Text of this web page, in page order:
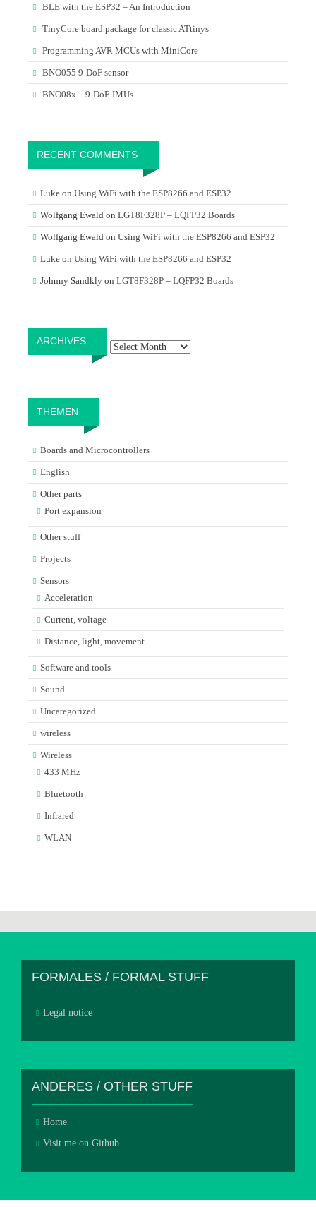
BLE with the ESP32 – An Introduction
TinyCore board package for classic ATtinys
Programming AVR MCUs with MiniCore
BNO055 9-DoF sensor
BNO08x – 9-DoF-IMUs
RECENT COMMENTS
Luke on Using WiFi with the ESP8266 and ESP32
Wolfgang Ewald on LGT8F328P – LQFP32 Boards
Wolfgang Ewald on Using WiFi with the ESP8266 and ESP32
Luke on Using WiFi with the ESP8266 and ESP32
Johnny Sandkly on LGT8F328P – LQFP32 Boards
ARCHIVES
THEMEN
Boards and Microcontrollers
English
Other parts
Port expansion
Other stuff
Projects
Sensors
Acceleration
Current, voltage
Distance, light, movement
Software and tools
Sound
Uncategorized
wireless
Wireless
433 MHz
Bluetooth
Infrared
WLAN
FORMALES / FORMAL STUFF
Legal notice
ANDERES / OTHER STUFF
Home
Visit me on Github